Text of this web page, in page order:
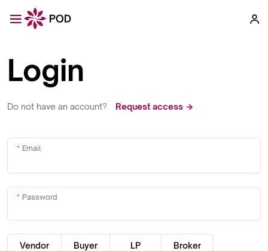
Login
Do not have an account? Request access →
Email
Password
Vendor Buyer LP Broker